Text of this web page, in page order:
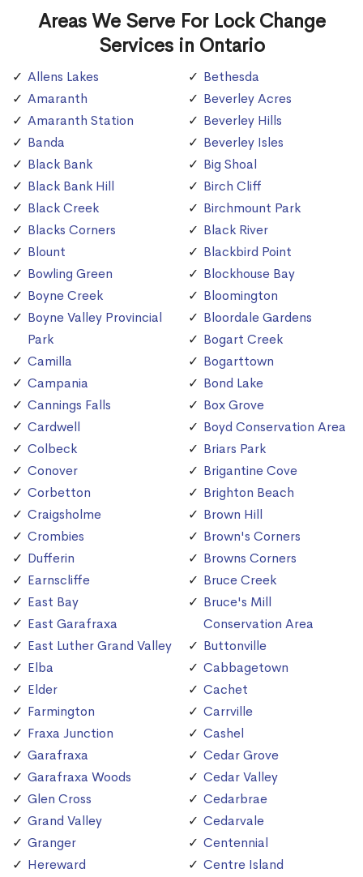
Areas We Serve For Lock Change
Services in Ontario
Allens Lakes
Amaranth
Amaranth Station
Banda
Black Bank
Black Bank Hill
Black Creek
Blacks Corners
Blount
Bowling Green
Boyne Creek
Boyne Valley Provincial
Park
Camilla
Campania
Cannings Falls
Cardwell
Colbeck
Conover
Corbetton
Craigsholme
Crombies
Dufferin
Earnscliffe
East Bay
East Garafraxa
East Luther Grand Valley
Elba
Elder
Farmington
Fraxa Junction
Garafraxa
Garafraxa Woods
Glen Cross
Grand Valley
Granger
Hereward
Bethesda
Beverley Acres
Beverley Hills
Beverley Isles
Big Shoal
Birch Cliff
Birchmount Park
Black River
Blackbird Point
Blockhouse Bay
Bloomington
Bloordale Gardens
Bogart Creek
Bogarttown
Bond Lake
Box Grove
Boyd Conservation Area
Briars Park
Brigantine Cove
Brighton Beach
Brown Hill
Brown's Corners
Browns Corners
Bruce Creek
Bruce's Mill
Conservation Area
Buttonville
Cabbagetown
Cachet
Carrville
Cashel
Cedar Grove
Cedar Valley
Cedarbrae
Cedarvale
Centennial
Centre Island